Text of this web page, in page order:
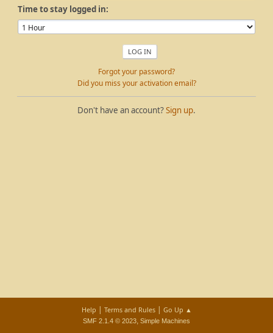
Time to stay logged in:
Forgot your password?
Did you miss your activation email?
Don't have an account?Sign up.
Help | Terms and Rules| Go Up ▲
SMF 2.1.4 © 2023, Simple Machines